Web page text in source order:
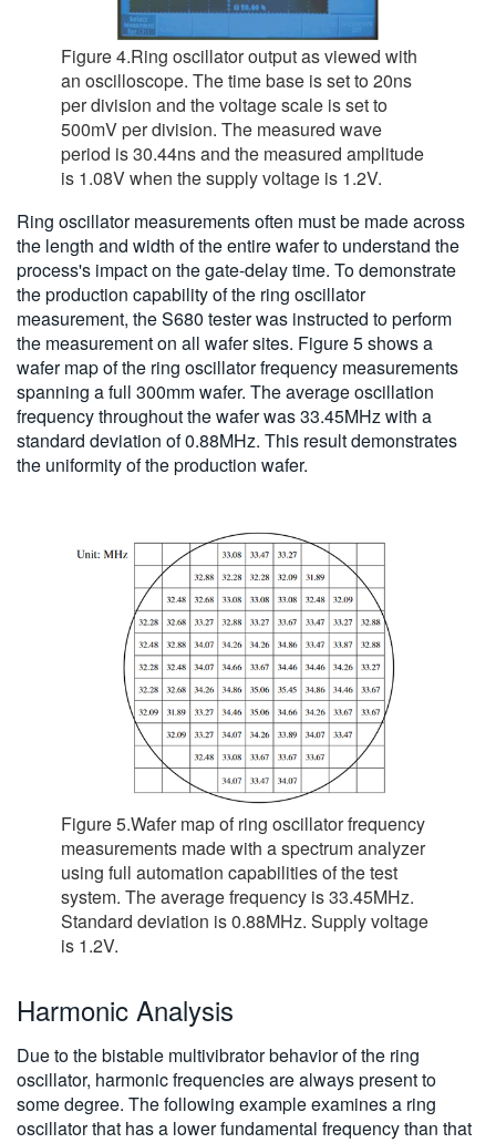
Figure 4.Ring oscillator output as viewed with
an oscilloscope. The time base is set to 20ns
per division and the voltage scale is set to
500mV per division. The measured wave
period is 30.44ns and the measured amplitude
is 1.08V when the supply voltage is 1.2V.
Ring oscillator measurements often must be made across
the length and width of the entire wafer to understand the
process's impact on the gate-delay time. To demonstrate
the production capability of the ring oscillator
measurement, the S680 tester was instructed to perform
the measurement on all wafer sites. Figure 5 shows a
wafer map of the ring oscillator frequency measurements
spanning a full 300mm wafer. The average oscillation
frequency throughout the wafer was 33.45MHz with a
standard deviation of 0.88MHz. This result demonstrates
the uniformity of the production wafer.
Figure 5.Wafer map of ring oscillator frequency
measurements made with a spectrum analyzer
using full automation capabilities of the test
system. The average frequency is 33.45MHz.
Standard deviation is 0.88MHz. Supply voltage
is 1.2V.
Harmonic Analysis
Due to the bistable multivibrator behavior of the ring
oscillator, harmonic frequencies are always present to
some degree. The following example examines a ring
oscillator that has a lower fundamental frequency than that